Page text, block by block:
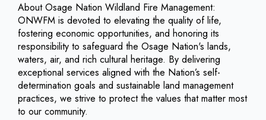
About Osage Nation Wildland Fire Management:
ONWFM is devoted to elevating the quality of life,
fostering economic opportunities, and honoring its
responsibility to safeguard the Osage Nation's lands,
waters, air, and rich cultural heritage. By delivering
exceptional services aligned with the Nation’s self-
determination goals and sustainable land management
practices, we strive to protect the values that matter most
to our community.